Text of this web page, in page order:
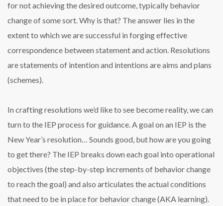
for not achieving the desired outcome, typically behavior
change of some sort. Why is that? The answer lies in the
extent to which we are successful in forging effective
correspondence between statement and action. Resolutions
are statements of intention and intentions are aims and plans
(schemes).
In crafting resolutions we’d like to see become reality, we can
turn to the IEP process for guidance. A goal on an IEP is the
New Year’s resolution… Sounds good, but how are you going
to get there? The IEP breaks down each goal into operational
objectives (the step-by-step increments of behavior change
to reach the goal) and also articulates the actual conditions
that need to be in place for behavior change (AKA learning).